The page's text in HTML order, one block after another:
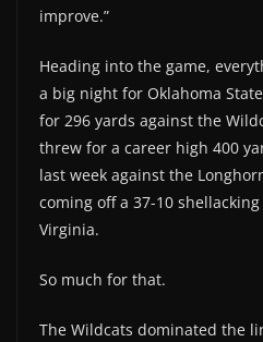
improve.”
Heading into the game,
a big night for Oklahoma
for 296 yards against the
threw for a career high 400
last week against the
coming off a 37-10
Virginia.
So much for that.
The Wildcats dominated the